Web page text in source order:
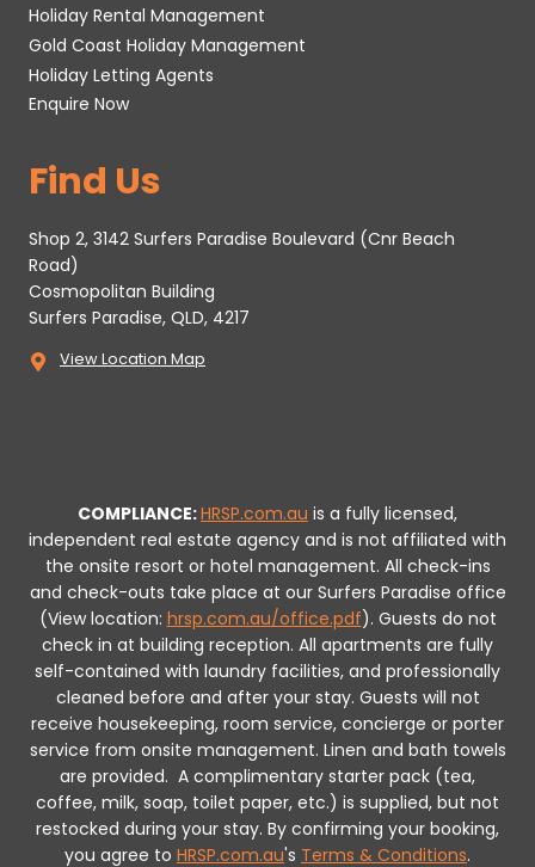
Holiday Rental Management
Gold Coast Holiday Management
Holiday Letting Agents
Enquire Now
Find Us
Shop 2, 3142 Surfers Paradise Boulevard (Cnr Beach
Road)
Cosmopolitan Building
Surfers Paradise, QLD, 4217
View Location Map
COMPLIANCE:HRSP.com.au is a fully licensed,
independent real estate agency and is not affiliated with
the onsite resort or hotel management. All check-ins
and check-outs take place at our Surfers Paradise office
(View location: hrsp.com.au/office.pdf). Guests do not
check in at building reception. All apartments are fully
self-contained with laundry facilities, and professionally
cleaned before and after your stay. Guests will not
receive housekeeping, room service, concierge or porter
service from onsite management. Linen and bath towels
are provided. A complimentary starter pack (tea,
coffee, milk, soap, toilet paper, etc.) is supplied, but not
restocked during your stay. By confirming your booking,
you agree to HRSP.com.au's Terms & Conditions.